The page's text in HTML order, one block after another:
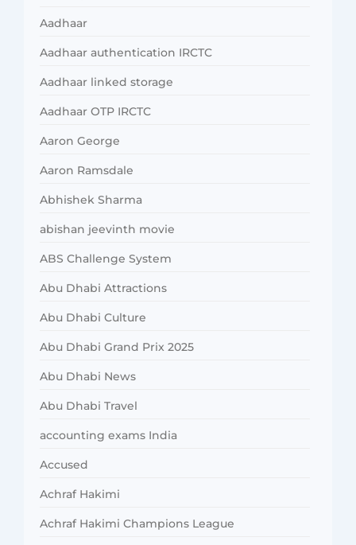
Aadhaar
Aadhaar authentication IRCTC
Aadhaar linked storage
Aadhaar OTP IRCTC
Aaron George
Aaron Ramsdale
Abhishek Sharma
abishan jeevinth movie
ABS Challenge System
Abu Dhabi Attractions
Abu Dhabi Culture
Abu Dhabi Grand Prix 2025
Abu Dhabi News
Abu Dhabi Travel
accounting exams India
Accused
Achraf Hakimi
Achraf Hakimi Champions League